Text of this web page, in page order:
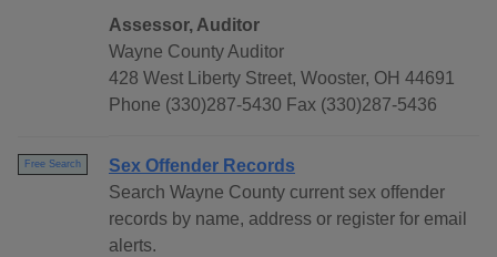
Assessor, Auditor
Wayne County Auditor
428 West Liberty Street, Wooster, OH 44691
Phone (330)287-5430 Fax (330)287-5436
Free Search
Sex Offender Records
Search Wayne County current sex offender
records by name, address or register for email
alerts.